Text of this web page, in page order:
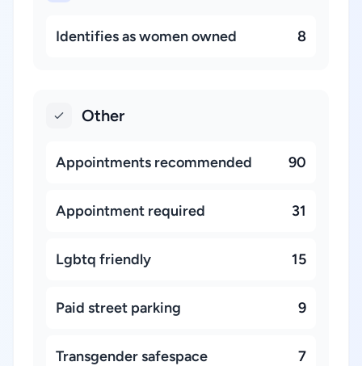
Identifies as women owned 8
Other
Appointments recommended 90
Appointment required 31
Lgbtq friendly 15
Paid street parking 9
Transgender safespace 7